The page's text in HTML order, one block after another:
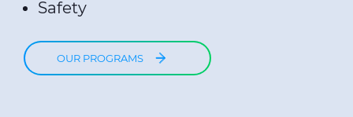
Safety
OUR PROGRAMS